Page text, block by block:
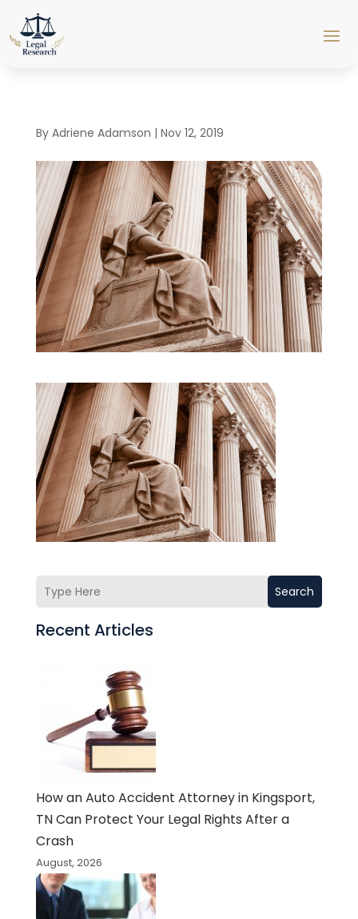
By Adriene Adamson | Nov 12, 2019
Search
Recent Articles
How an Auto Accident Attorney in Kingsport,
TN Can Protect Your Legal Rights After a
Crash
August, 2026